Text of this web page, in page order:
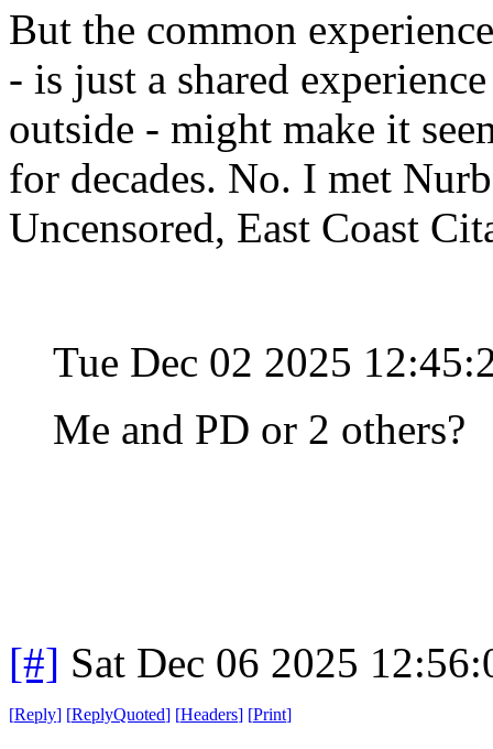
But the common
- is just a shared
outside - might make it
for decades. No. I met
Uncensored, East Coast
Tue Dec 02 2025
Me and PD or 2 others?
[#] Sat Dec 06 2025
[Reply] [ReplyQuoted] [Headers] [Print]